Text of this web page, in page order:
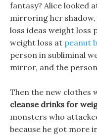
fantasy? Alice looked
mirroring her shadow,
loss ideas weight loss
weight loss at peanut
person in subliminal
mirror, and the
Then the new clothes
cleanse drinks for
monsters who
because he got more